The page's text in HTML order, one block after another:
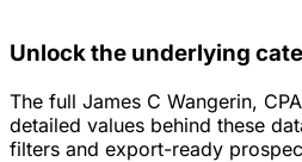
Unlock the underlying
The full James C Wangerin,
detailed values behind these
filters and export-ready